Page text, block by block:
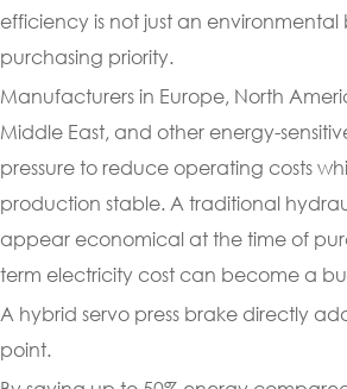
efficiency is not just an environmental
purchasing priority.
Manufacturers in Europe, North
Middle East, and other energy-
pressure to reduce operating costs
production stable. A traditional
appear economical at the time of
term electricity cost can become a
A hybrid servo press brake directly
point.